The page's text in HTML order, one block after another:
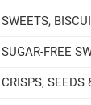
SWEETS,
SUGAR-FREE
CRISPS, SEEDS